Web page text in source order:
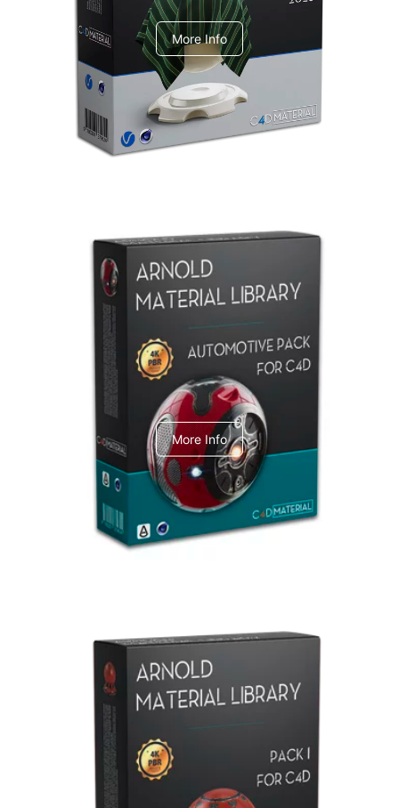
More Info
Arnold Material Library
C4dToA Automotive Pack
More Info
Arnold Material Library
C4dToA pack 1